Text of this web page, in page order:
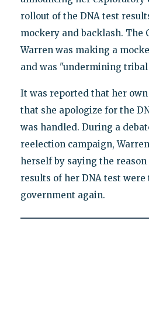
rollout of the DNA test
mockery and backlash. The
Warren was making a
and was "undermining
It was reported that her
that she apologize for the
was handled. During a
reelection campaign, Warren
herself by saying the reason
results of her DNA test
government again.